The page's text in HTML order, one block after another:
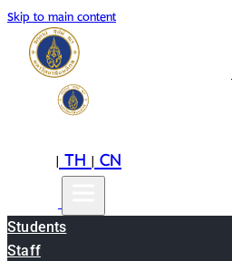
Skip to main content
|TH|CN
Students
Staff